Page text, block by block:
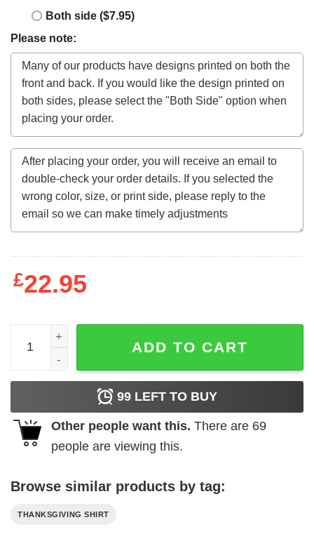
Both side ($7.95)
Please note:
£22.95
Give Thanks Turkey Thanksgiving Shirt quantity
ADD TO CART
99 LEFT TO BUY
Other people want this. There are 69
people are viewing this.
Browse similar products by tag:
THANKSGIVING SHIRT